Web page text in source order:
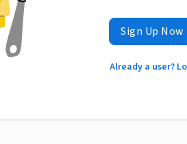
Sign Up Now
Already a user?